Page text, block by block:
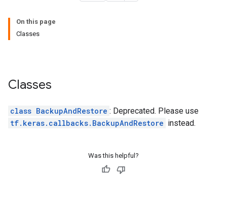
On this page
Classes
Classes
class BackupAndRestore : Deprecated. Please use
tf.keras.callbacks.BackupAndRestore instead.
Was this helpful?